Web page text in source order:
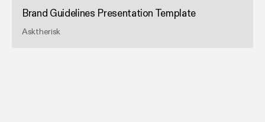
Brand Guidelines Presentation Template
Asktherisk